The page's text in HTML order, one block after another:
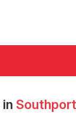
in Southport